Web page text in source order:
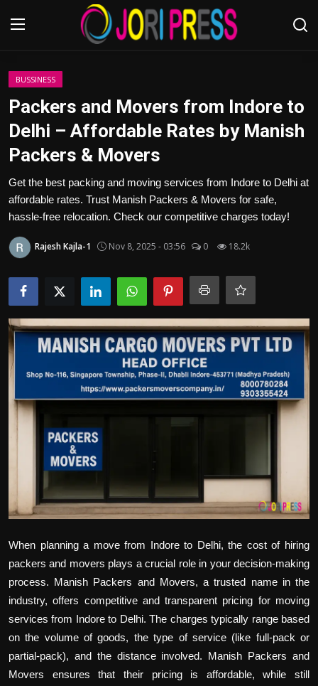
Login
Advertisement
Trending News
About us
Contact us
Bussiness
Politics
Sport
Health
Tips and Tricks
BUSSINESS
Packers and Movers from Indore to
Delhi – Affordable Rates by Manish
Packers & Movers
Get the best packing and moving services from Indore to Delhi at
affordable rates. Trust Manish Packers & Movers for safe,
hassle-free relocation. Check our competitive charges today!
Rajesh Kajla-1 Nov 8, 2025 - 03:56 0 18.2k
When planning a move from Indore to Delhi, the cost of hiring
packers and movers plays a crucial role in your decision-making
process. Manish Packers and Movers, a trusted name in the
industry, offers competitive and transparent pricing for moving
services from Indore to Delhi. The charges typically range based
on the volume of goods, the type of service (like full-pack or
partial-pack), and the distance involved. Manish Packers and
Movers ensures that their pricing is affordable, while still